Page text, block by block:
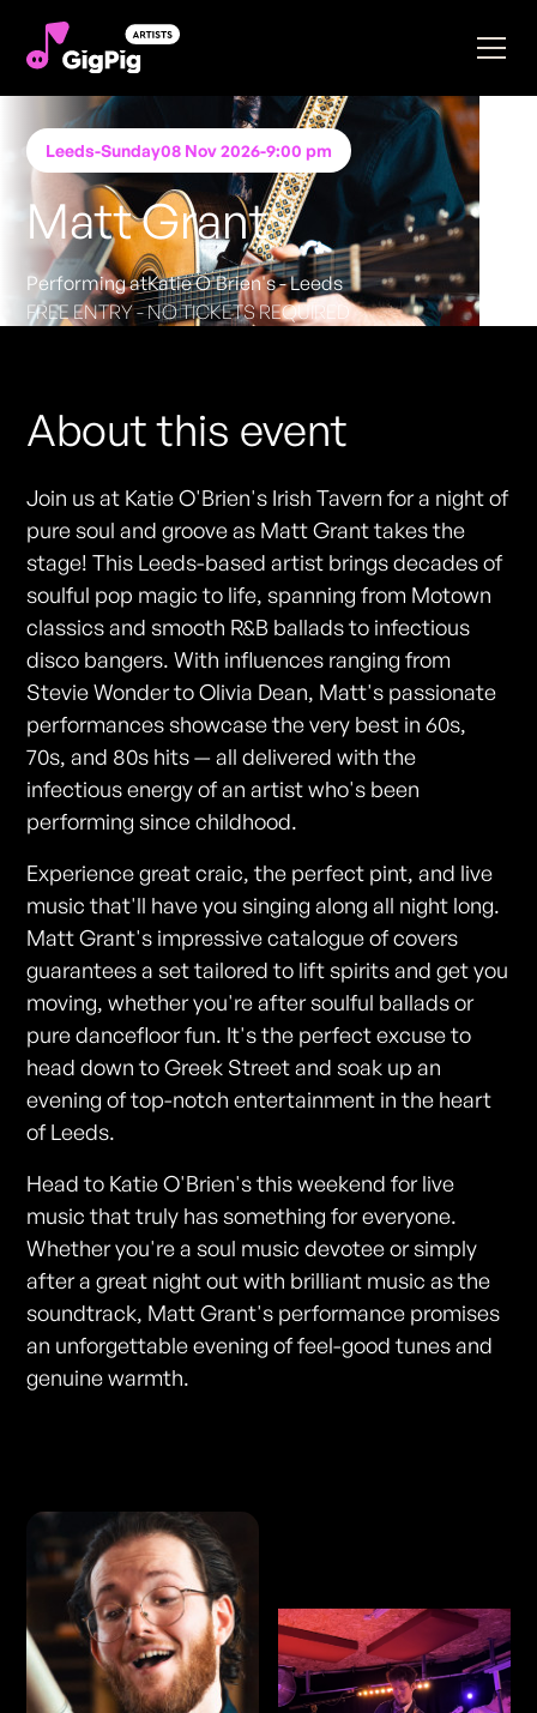
Leeds-Sunday08 Nov 2026-9:00 pm
Matt Grant
Performing atKatie O'Brien's - Leeds
FREE ENTRY - NO TICKETS REQUIRED
About this event
Join us at Katie O'Brien's Irish Tavern for a night of
pure soul and groove as Matt Grant takes the
stage! This Leeds-based artist brings decades of
soulful pop magic to life, spanning from Motown
classics and smooth R&B ballads to infectious
disco bangers. With influences ranging from
Stevie Wonder to Olivia Dean, Matt's passionate
performances showcase the very best in 60s,
70s, and 80s hits — all delivered with the
infectious energy of an artist who's been
performing since childhood.
Experience great craic, the perfect pint, and live
music that'll have you singing along all night long.
Matt Grant's impressive catalogue of covers
guarantees a set tailored to lift spirits and get you
moving, whether you're after soulful ballads or
pure dancefloor fun. It's the perfect excuse to
head down to Greek Street and soak up an
evening of top-notch entertainment in the heart
of Leeds.
Head to Katie O'Brien's this weekend for live
music that truly has something for everyone.
Whether you're a soul music devotee or simply
after a great night out with brilliant music as the
soundtrack, Matt Grant's performance promises
an unforgettable evening of feel-good tunes and
genuine warmth.